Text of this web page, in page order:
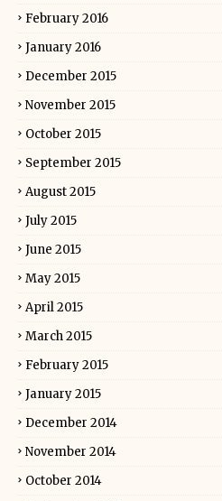
February 2016
January 2016
December 2015
November 2015
October 2015
September 2015
August 2015
July 2015
June 2015
May 2015
April 2015
March 2015
February 2015
January 2015
December 2014
November 2014
October 2014